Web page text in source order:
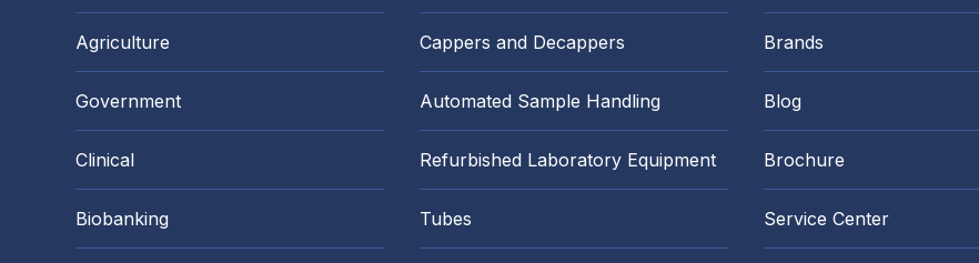
Agriculture
Government
Clinical
Biobanking
Cappers and Decappers
Automated Sample Handling
Refurbished Laboratory Equipment
Tubes
Brands
Blog
Brochure
Service Center